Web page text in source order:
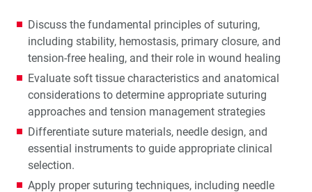
Discuss the fundamental principles of suturing,
including stability, hemostasis, primary closure, and
tension-free healing, and their role in wound healing
Evaluate soft tissue characteristics and anatomical
considerations to determine appropriate suturing
approaches and tension management strategies
Differentiate suture materials, needle design, and
essential instruments to guide appropriate clinical
selection.
Apply proper suturing techniques, including needle